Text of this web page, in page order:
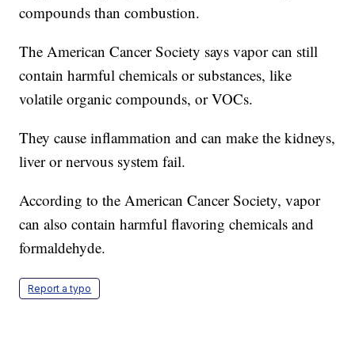
compounds than combustion.
The American Cancer Society says vapor can still
contain harmful chemicals or substances, like
volatile organic compounds, or VOCs.
They cause inflammation and can make the kidneys,
liver or nervous system fail.
According to the American Cancer Society, vapor
can also contain harmful flavoring chemicals and
formaldehyde.
Report a typo